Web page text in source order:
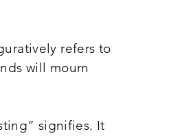
refers to
will mourn
signifies. It